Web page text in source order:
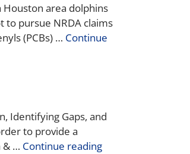
area dolphins
to pursue NRDA claims
(PCBs) … Continue
Identifying Gaps, and
to provide a
& … Continue reading